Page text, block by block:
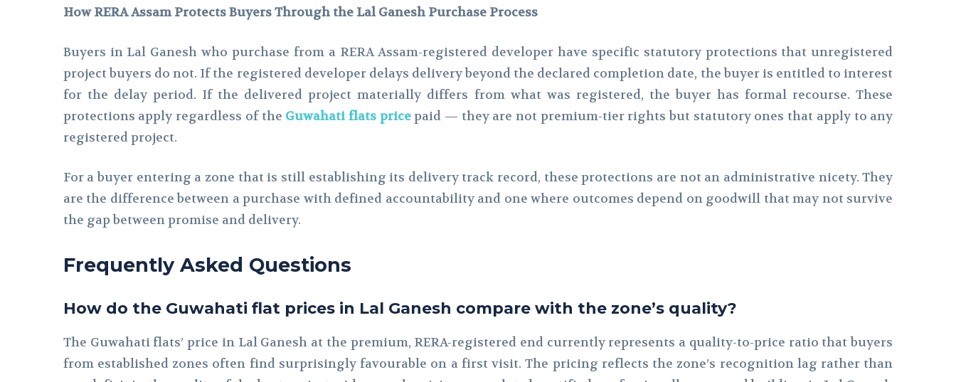
How RERA Assam Protects Buyers Through the Lal Ganesh Purchase Process
Buyers in Lal Ganesh who purchase from a RERA Assam-registered developer have specific statutory protections that unregistered
project buyers do not. If the registered developer delays delivery beyond the declared completion date, the buyer is entitled to interest
for the delay period. If the delivered project materially differs from what was registered, the buyer has formal recourse. These
protections apply regardless of the Guwahati flats pricepaid — they are not premium-tier rights but statutory ones that apply to any
registered project.
For a buyer entering a zone that is still establishing its delivery track record, these protections are not an administrative nicety. They
are the difference between a purchase with defined accountability and one where outcomes depend on goodwill that may not survive
the gap between promise and delivery.
Frequently Asked Questions
How do the Guwahati flat prices in Lal Ganesh compare with the zone’s quality?
The Guwahati flats’ price in Lal Ganesh at the premium, RERA-registered end currently represents a quality-to-price ratio that buyers
from established zones often find surprisingly favourable on a first visit. The pricing reflects the zone’s recognition lag rather than